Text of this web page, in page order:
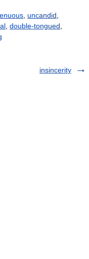
uncandid
double-tongued
insincerity